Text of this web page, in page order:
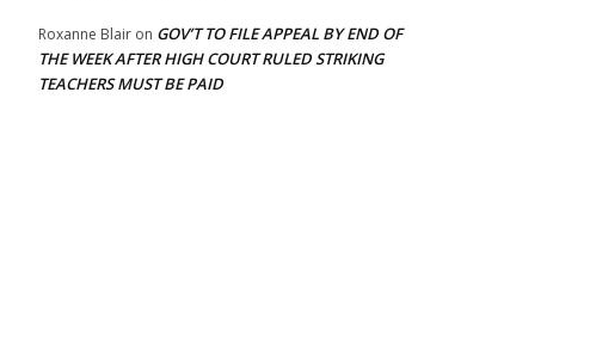
Roxanne Blair on GOV’T TO FILE APPEAL BY END OF
THE WEEK AFTER HIGH COURT RULED STRIKING
TEACHERS MUST BE PAID